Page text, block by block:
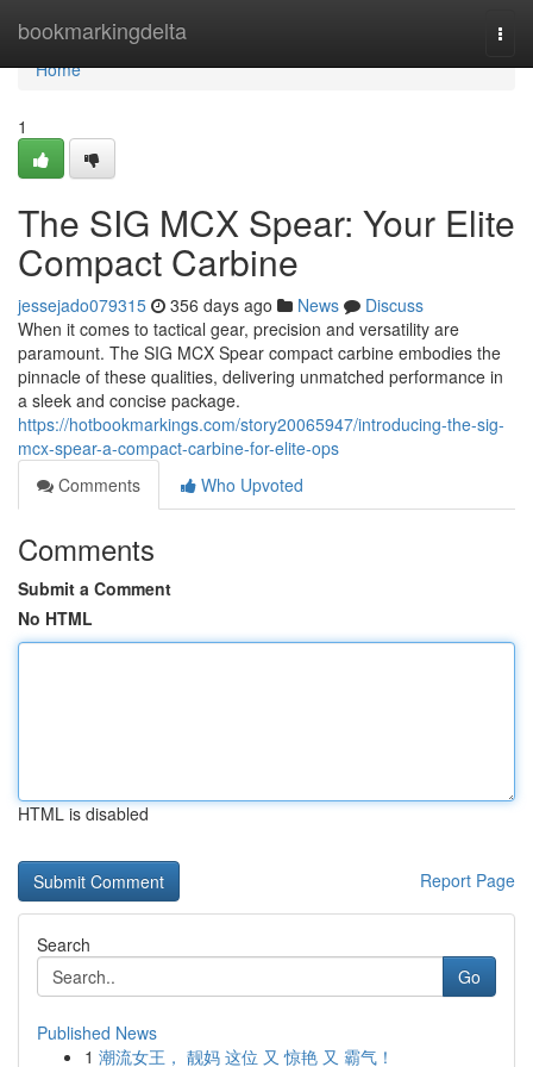
bookmarkingdelta
Home
Home
1
The SIG MCX Spear: Your Elite
Compact Carbine
jessejado079315 356 days ago News
Discuss
When it comes to tactical gear, precision and versatility are
paramount. The SIG MCX Spear compact carbine embodies the
pinnacle of these qualities, delivering unmatched performance in
a sleek and concise package.
https://hotbookmarkings.com/story20065947/introducing-the-sig-
mcx-spear-a-compact-carbine-for-elite-ops
Comments
Who Upvoted
Comments
Submit a Comment
No HTML
HTML is disabled
Report Page
Search
Go
Published News
1 潮流女王， 靓妈 这位 又 惊艳 又 霸气！